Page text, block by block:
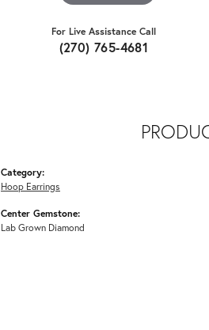
For Live Assistance Call
(270) 765-4681
Category:
Hoop Earrings
Center Gemstone:
Lab Grown Diamond